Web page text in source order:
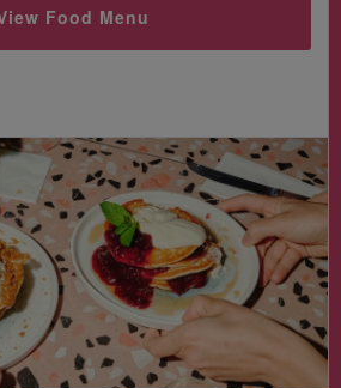
Food Menu